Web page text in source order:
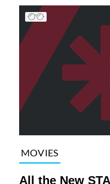
MOVIES
All the New